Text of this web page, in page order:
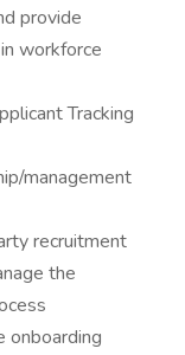
provide
workforce
Tracking
management
recruitment
the
onboarding